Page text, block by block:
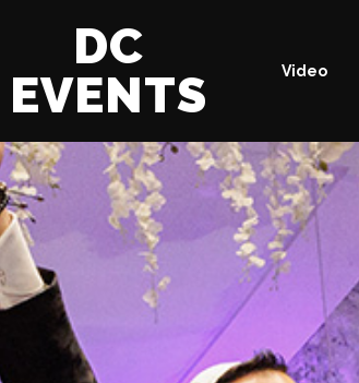
DC
EVENTS
Video